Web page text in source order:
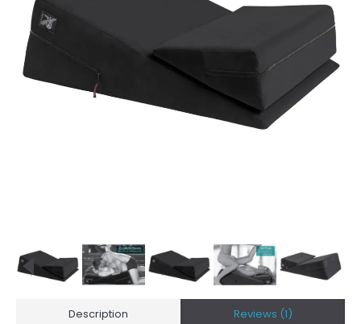
Description Reviews (1)